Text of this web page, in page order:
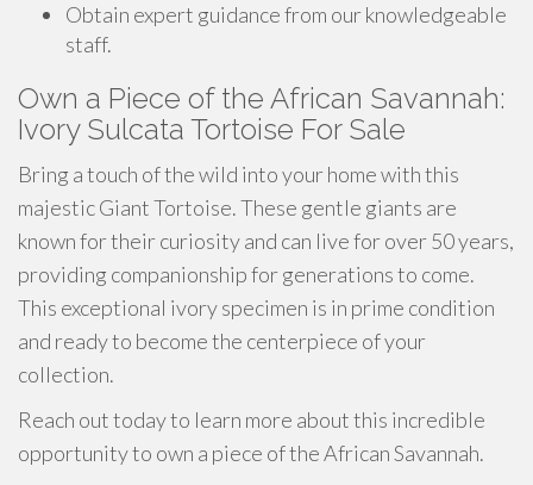
Obtain expert guidance from our knowledgeable
staff.
Own a Piece of the African Savannah:
Ivory Sulcata Tortoise For Sale
Bring a touch of the wild into your home with this
majestic Giant Tortoise. These gentle giants are
known for their curiosity and can live for over 50 years,
providing companionship for generations to come.
This exceptional ivory specimen is in prime condition
and ready to become the centerpiece of your
collection.
Reach out today to learn more about this incredible
opportunity to own a piece of the African Savannah.